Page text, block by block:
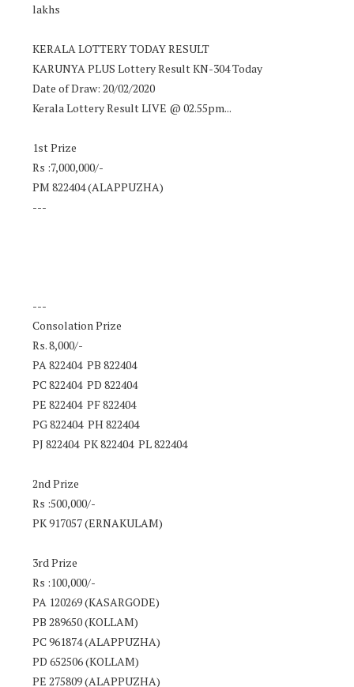
lakhs
KERALA LOTTERY TODAY RESULT
KARUNYA PLUS Lottery Result KN-304 Today
Date of Draw: 20/02/2020
Kerala Lottery Result LIVE @ 02.55pm...
1st Prize
Rs :7,000,000/-
PM 822404 (ALAPPUZHA)
---
---
Consolation Prize
Rs. 8,000/-
PA 822404 PB 822404
PC 822404 PD 822404
PE 822404 PF 822404
PG 822404 PH 822404
PJ 822404 PK 822404 PL 822404
2nd Prize
Rs :500,000/-
PK 917057 (ERNAKULAM)
3rd Prize
Rs :100,000/-
PA 120269 (KASARGODE)
PB 289650 (KOLLAM)
PC 961874 (ALAPPUZHA)
PD 652506 (KOLLAM)
PE 275809 (ALAPPUZHA)